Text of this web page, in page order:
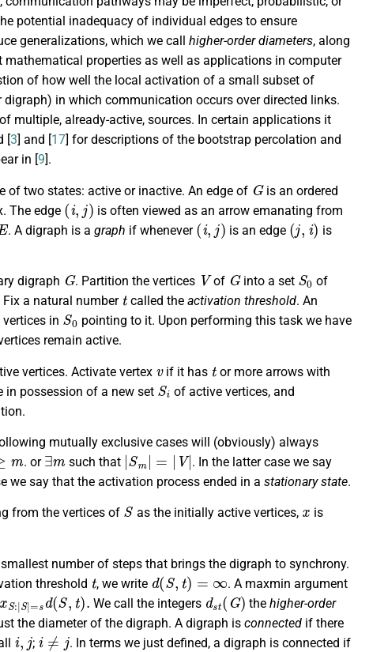
potential inadequacy of individual edges to ensure
generalizations, which we call higher-order diameters, along
mathematical properties as well as applications in computer
of how well the local activation of a small subset of
in which communication occurs over directed links.
multiple, already-active, sources. In certain applications it
[3] and [17] for descriptions of the bootstrap percolation and
in [9].
of two states: active or inactive. An edge of
G
is an ordered
The edge
(i,j)
is often viewed as an arrow emanating from
. A digraph is agraph if whenever
(i,j)
is an edge
(j,i)
is
digraph
G
. Partition the vertices
V
of
G
into a set
S0
of
a natural number
t
called theactivation threshold. An
in
S0
pointing to it. Upon performing this task we have
remain active.
vertices. Activate vertex if it has or more arrows with
in possession of a new set
Si
of active vertices, and
mutually exclusive cases will (obviously) always
. or
∃m
such that
|Sm| =|V|
. In the latter case we say
we say that the activation process ended in astationary state.
from the vertices of
S
as the initially active vertices,
is
number of steps that brings the digraph to synchrony.
threshold
t
, we write
d(S,t)=∞
. A maxmin argument
S:|S|= sd(S,t).
We call the integers
dst(G)
the higher-order
the diameter of the digraph. A digraph isconnected if there
i,j
;
i≠j
. In terms we just defined, a digraph is connected if